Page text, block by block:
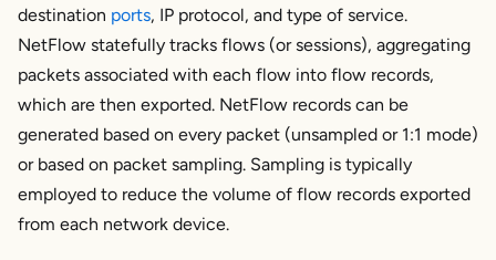
destination ports, IP protocol, and type of service.
NetFlow statefully tracks flows (or sessions), aggregating
packets associated with each flow into flow records,
which are then exported. NetFlow records can be
generated based on every packet (unsampled or 1:1 mode)
or based on packet sampling. Sampling is typically
employed to reduce the volume of flow records exported
from each network device.